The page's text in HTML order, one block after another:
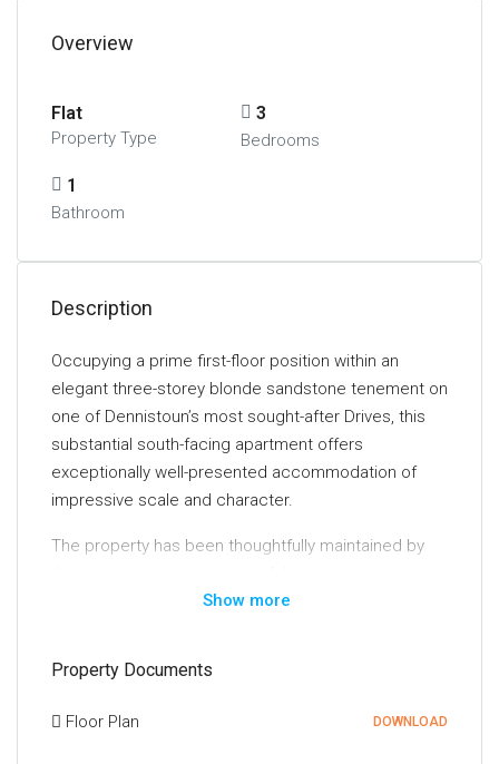
Overview
Flat
Property Type
3
Bedrooms
1
Bathroom
Description
Occupying a prime first-floor position within an
elegant three-storey blonde sandstone tenement on
one of Dennistoun’s most sought-after Drives, this
substantial south-facing apartment offers
exceptionally well-presented accommodation of
impressive scale and character.
The property has been thoughtfully maintained by
wealth of original features synonymous with homes
original panelled doors combine seamlessly with
contemporary finishes, creating a home of
Show more
Property Documents
Floor Plan DOWNLOAD